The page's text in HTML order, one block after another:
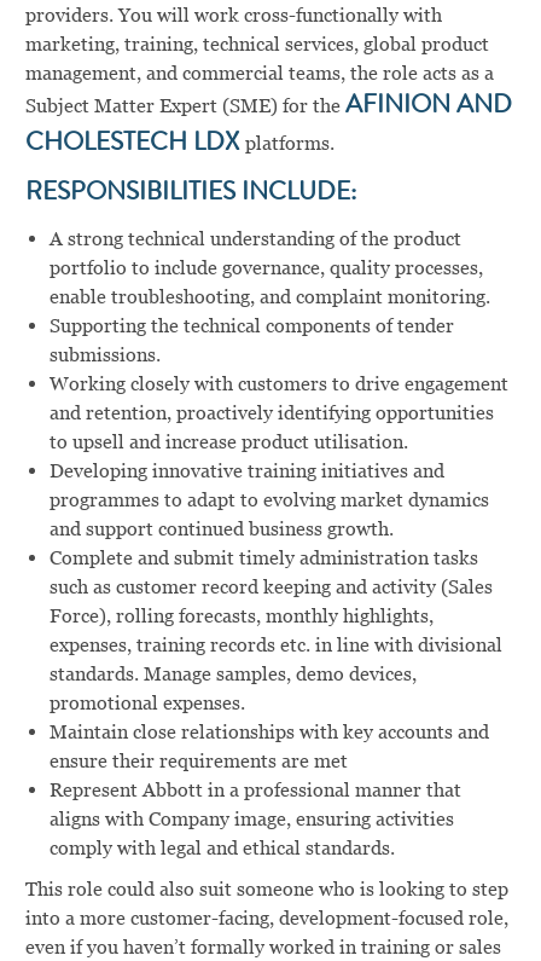
providers. You will work cross-functionally with
marketing, training, technical services, global product
management, and commercial teams, the role acts as a
Subject Matter Expert (SME) for the AFINION AND
CHOLESTECH LDX platforms.
RESPONSIBILITIES INCLUDE:
A strong technical understanding of the product
portfolio to include governance, quality processes,
enable troubleshooting, and complaint monitoring.
Supporting the technical components of tender
submissions.
Working closely with customers to drive engagement
and retention, proactively identifying opportunities
to upsell and increase product utilisation.
Developing innovative training initiatives and
programmes to adapt to evolving market dynamics
and support continued business growth.
Complete and submit timely administration tasks
such as customer record keeping and activity (Sales
Force), rolling forecasts, monthly highlights,
expenses, training records etc. in line with divisional
standards. Manage samples, demo devices,
promotional expenses.
Maintain close relationships with key accounts and
ensure their requirements are met
Represent Abbott in a professional manner that
aligns with Company image, ensuring activities
comply with legal and ethical standards.
This role could also suit someone who is looking to step
into a more customer-facing, development-focused role,
even if you haven’t formally worked in training or sales